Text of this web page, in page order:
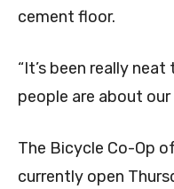
cement floor.
“It’s been really
people are about our
The Bicycle Co-Op
currently open